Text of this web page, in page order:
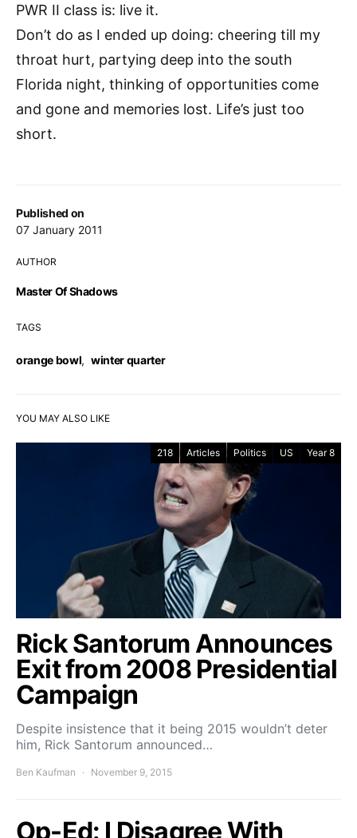
Published on
07 January 2011
AUTHOR
Master Of Shadows
TAGS
orange bowl, winter quarter
PWR II class is: live it.
Don’t do as I ended up doing: cheering till my
throat hurt, partying deep into the south
Florida night, thinking of opportunities come
and gone and memories lost. Life’s just too
short.
YOU MAY ALSO LIKE
218 Articles Politics US Year 8
Rick Santorum Announces
Exit from 2008 Presidential
Campaign
Despite insistence that it being 2015 wouldn’t deter
him, Rick Santorum announced…
Ben Kaufman November 9, 2015
Op-Ed: I Disagree With